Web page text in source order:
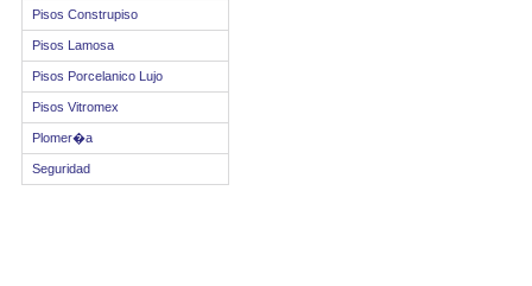
Pisos Construpiso
Pisos Lamosa
Pisos Porcelanico Lujo
Pisos Vitromex
Plomer�a
Seguridad